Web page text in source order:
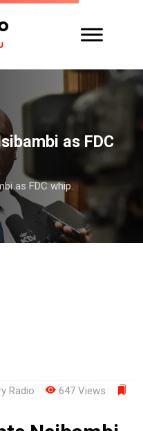
as FDC
as FDC whip.
Radio
647 Views